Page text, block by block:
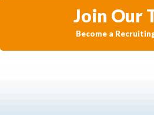
Join Our
Become a